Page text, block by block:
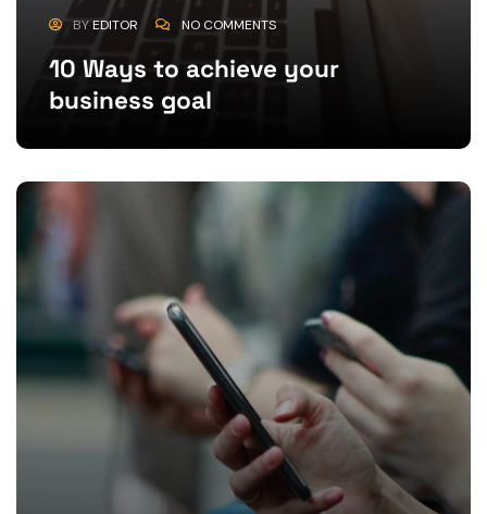
BYEDITOR NO COMMENTS
10 Ways to achieve your
business goal